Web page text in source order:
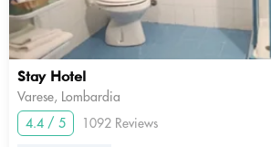
Stay Hotel
Varese, Lombardia
4.4 / 5
1092 Reviews